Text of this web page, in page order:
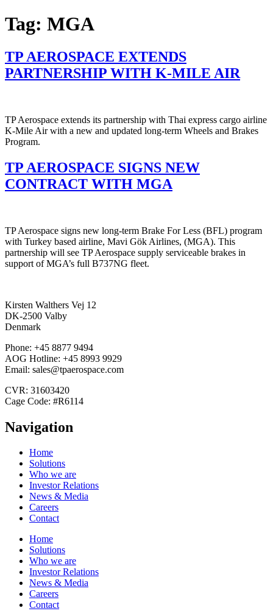
Tag: MGA
TP AEROSPACE EXTENDS
PARTNERSHIP WITH K-MILE AIR
TP Aerospace extends its partnership with Thai express cargo airline
K-Mile Air with a new and updated long-term Wheels and Brakes
Program.
TP AEROSPACE SIGNS NEW
CONTRACT WITH MGA
TP Aerospace signs new long-term Brake For Less (BFL) program
with Turkey based airline, Mavi Gök Airlines, (MGA). This
partnership will see TP Aerospace supply serviceable brakes in
support of MGA’s full B737NG fleet.
Kirsten Walthers Vej 12
DK-2500 Valby
Denmark
Phone: +45 8877 9494
AOG Hotline: +45 8993 9929
Email: sales@tpaerospace.com
CVR: 31603420
Cage Code: #R6114
Navigation
Home
Solutions
Who we are
Investor Relations
News & Media
Careers
Contact
Home
Solutions
Who we are
Investor Relations
News & Media
Careers
Contact